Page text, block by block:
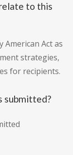
to this
American Act as
strategies,
for recipients.
submitted?